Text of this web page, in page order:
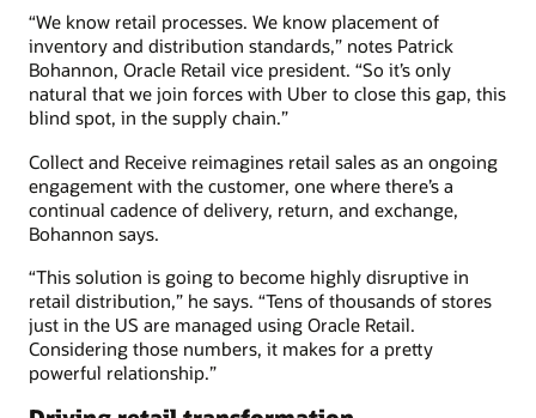
“We know retail processes. We know placement of
inventory and distribution standards,” notes Patrick
Bohannon, Oracle Retail vice president. “So it’s only
natural that we join forces with Uber to close this gap, this
blind spot, in the supply chain.”
Collect and Receive reimagines retail sales as an ongoing
engagement with the customer, one where there’s a
continual cadence of delivery, return, and exchange,
Bohannon says.
“This solution is going to become highly disruptive in
retail distribution,” he says. “Tens of thousands of stores
just in the US are managed using Oracle Retail.
Considering those numbers, it makes for a pretty
powerful relationship.”